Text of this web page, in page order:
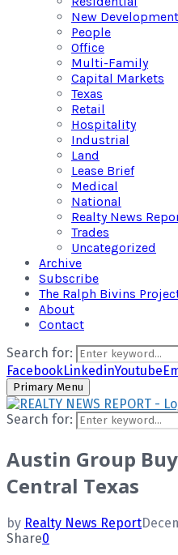
New Development
People
Office
Multi-Family
Capital Markets
Texas
Retail
Hospitality
Industrial
Land
Lease Brief
Medical
National
Realty News
Trades
Uncategorized
Archive
Subscribe
The Ralph Bivins
About
Contact
Search for:
FacebookLinkedinYoutube
Primary Menu
Search for:
Austin Group
Central Texas
by Realty News Report
Share0